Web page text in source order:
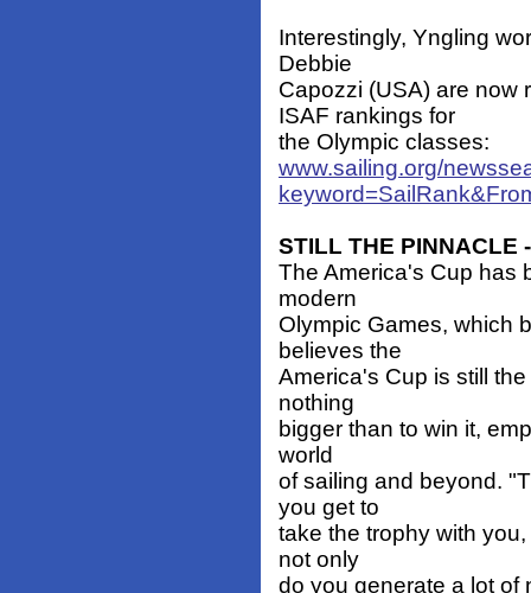
Interestingly, Yngling
Debbie
Capozzi (USA) are now
ISAF rankings for
the Olympic classes:
www.sailing.org/
STILL THE PINNACLE
The America's Cup has
modern
Olympic Games, which
believes the
America's Cup is still
nothing
bigger than to win it,
world
of sailing and beyond.
you get to
take the trophy with
not only
do you generate a lot of